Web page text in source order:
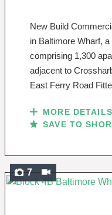
New Build
in Baltimore Wharf,
comprising 1,300
adjacent to
East Ferry Road
MORE DETAILS
SAVE TO
7